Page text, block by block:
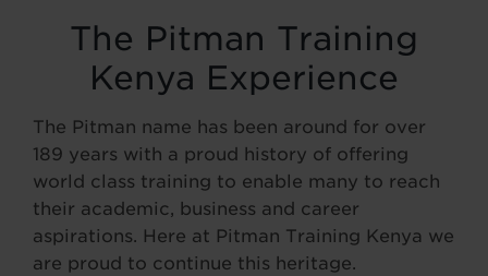
The Pitman Training
Kenya Experience
The Pitman name has been around for over
189 years with a proud history of offering
world class training to enable many to reach
their academic, business and career
aspirations. Here at Pitman Training Kenya we
are proud to continue this heritage.